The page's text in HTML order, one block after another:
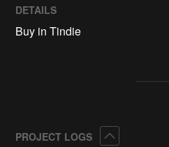
DETAILS
Buy in Tindie
PROJECT LOGS